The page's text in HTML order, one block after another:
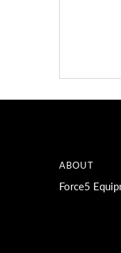
ABOUT
Force5